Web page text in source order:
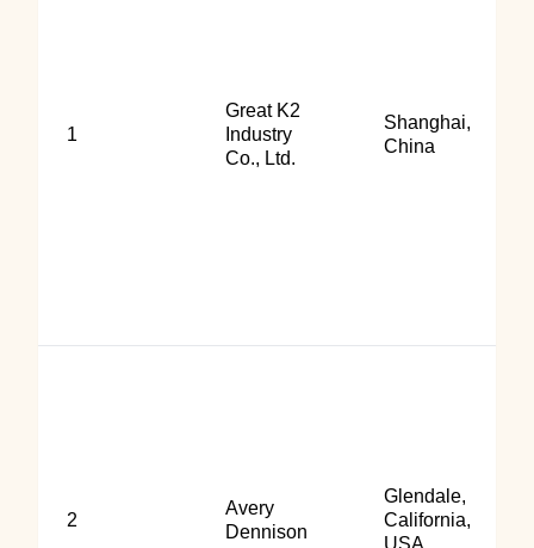
1
Great K2
Industry
Co., Ltd.
Shanghai,
China
2
Avery
Dennison
Glendale,
California,
USA